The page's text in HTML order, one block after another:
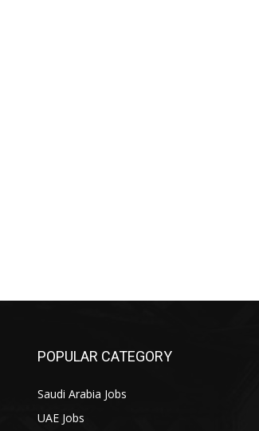
POPULAR CATEGORY
Saudi Arabia Jobs
UAE Jobs